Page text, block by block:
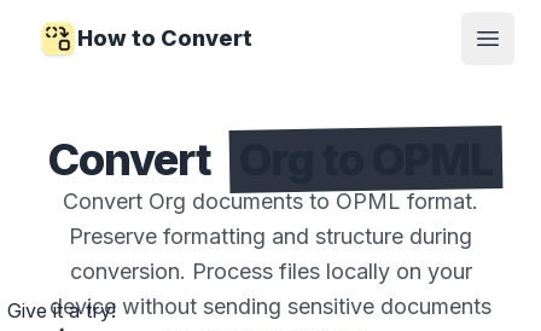
How to Convert
Open
Convert
Convert Org documents to OPML format.
Preserve formatting and structure during
conversion. Process files locally on your
device without sending sensitive documents
Give it a try!